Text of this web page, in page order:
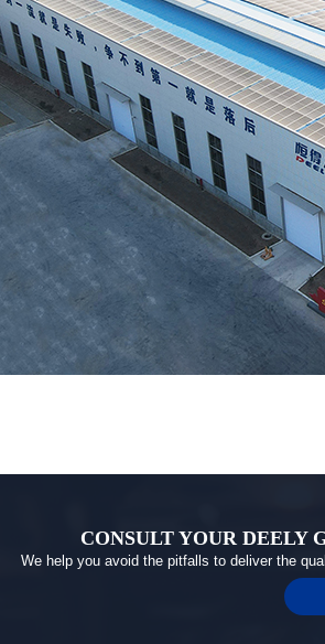
CONSULT YOUR DEELY
We help you avoid the pitfalls to deliver the